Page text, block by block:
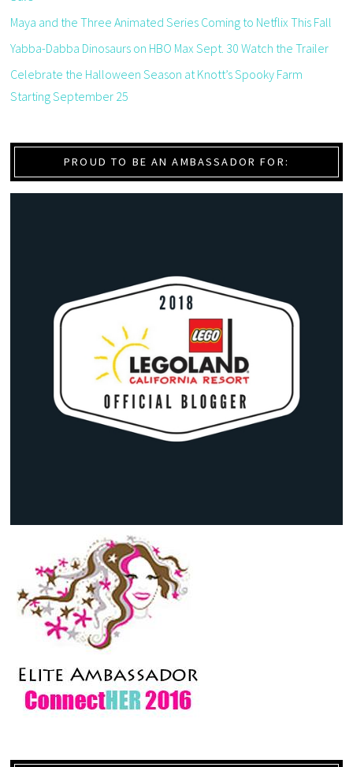
Maya and the Three Animated Series Coming to Netflix This Fall
Yabba-Dabba Dinosaurs on HBO Max Sept. 30 Watch the Trailer
Celebrate the Halloween Season at Knott’s Spooky Farm
Starting September 25
PROUD TO BE AN AMBASSADOR FOR: